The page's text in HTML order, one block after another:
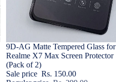
Sale
9D-AG Matte Tempered Glass for
Realme X7 Max Screen Protector
(Pack of 2)
Sale price Rs. 150.00